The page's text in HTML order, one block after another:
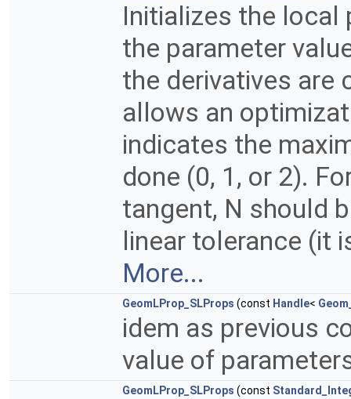
Initializes the local
the parameter
the derivatives are
allows an
indicates the
done (0, 1, or 2).
tangent, N should
linear tolerance (it
More...
GeomLProp_SLProps (const Handle<
idem as previous
value of
GeomLProp_SLProps (const